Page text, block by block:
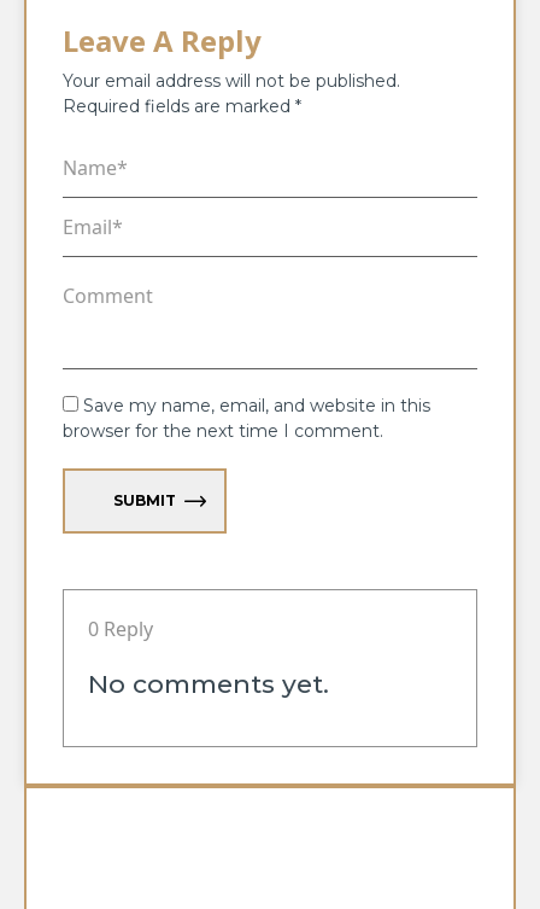
Leave A Reply
Your email address will not be published.
Required fields are marked *
Save my name, email, and website in this
browser for the next time I comment.
SUBMIT
0 Reply
No comments yet.